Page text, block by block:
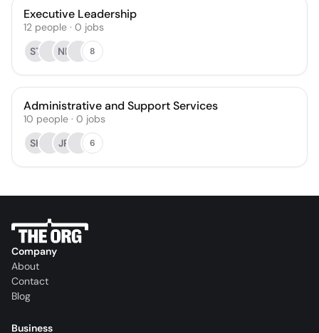
Executive Leadership
12 people · 0 jobs
ST
NR 8
Administrative and Support Services
10 people · 0 jobs
SK
JR 6
Company
About
Contact
Blog
Business